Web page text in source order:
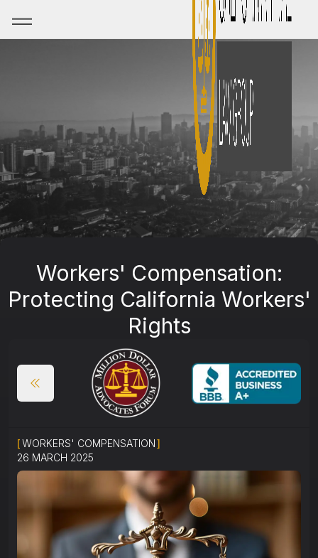
Workers' Compensation:
Protecting California Workers'
Rights
[WORKERS' COMPENSATION]
26 MARCH 2025